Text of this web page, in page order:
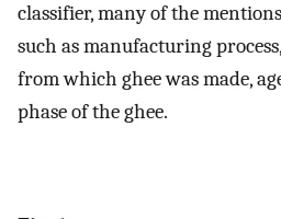
classifier, many of the
such as manufacturing
from which ghee was made,
phase of the ghee.